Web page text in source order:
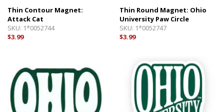
Thin Contour Magnet:
Attack Cat
SKU: 1*0052744
$3.99
Thin Round Magnet: Ohio
University Paw Circle
SKU: 1*0052747
$3.99